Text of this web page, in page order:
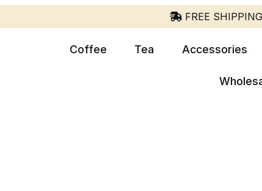
FREE
Coffee Tea Accessories